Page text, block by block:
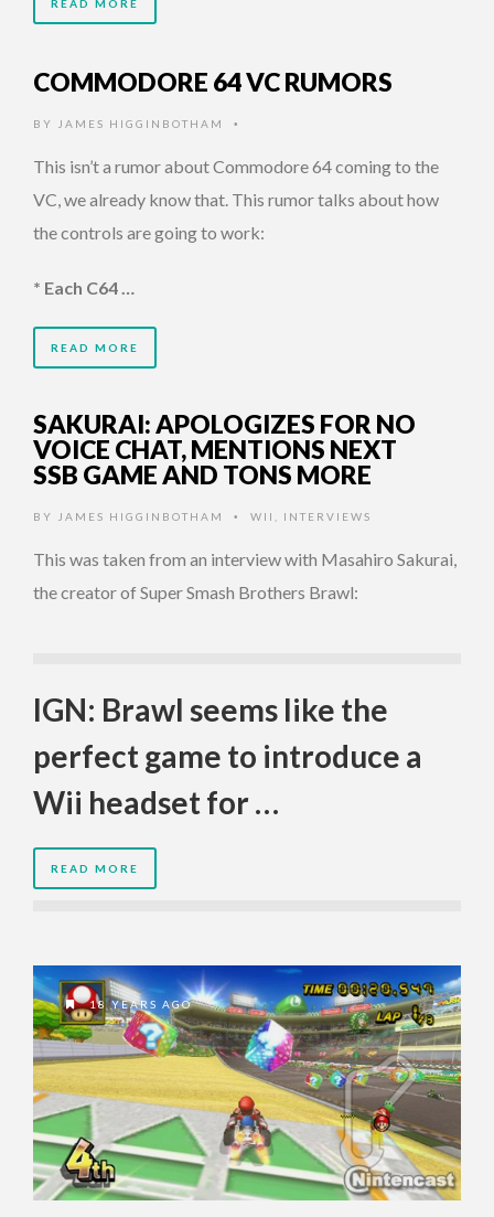
READ MORE
COMMODORE 64 VC RUMORS
BY JAMES HIGGINBOTHAM •
This isn’t a rumor about Commodore 64 coming to the
VC, we already know that. This rumor talks about how
the controls are going to work:
* Each C64 …
READ MORE
SAKURAI: APOLOGIZES FOR NO
VOICE CHAT, MENTIONS NEXT
SSB GAME AND TONS MORE
BY JAMES HIGGINBOTHAM • WII INTERVIEWS
This was taken from an interview with Masahiro Sakurai,
the creator of Super Smash Brothers Brawl:
IGN: Brawl seems like the
perfect game to introduce a
Wii headset for …
READ MORE
18 YEARS AGO